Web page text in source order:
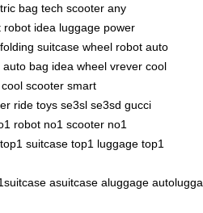
bag tech scooter any
robot idea luggage power
folding suitcase wheel robot auto
auto bag idea wheel vrever cool
cool scooter smart
ride toys se3sl se3sd gucci
robot no1 scooter no1
top1 suitcase top1 luggage top1
asuitcase aluggage